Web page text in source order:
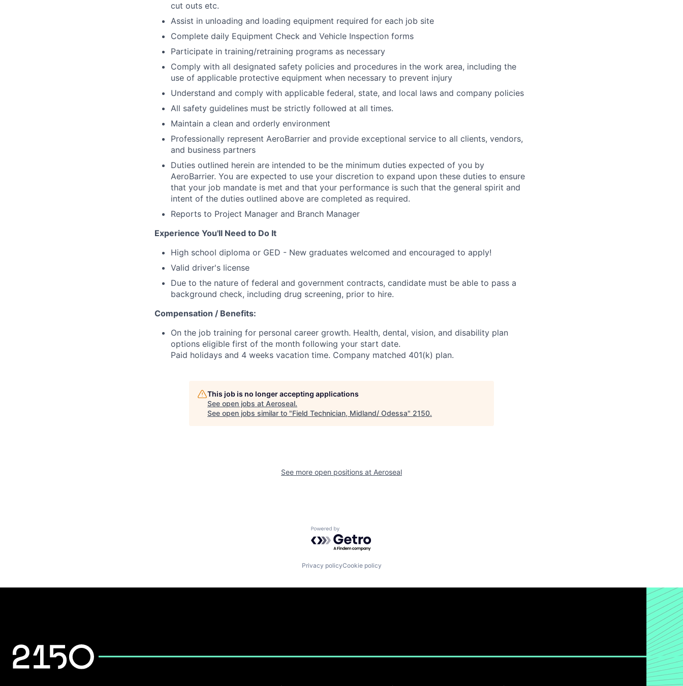
cut outs etc.
Assist in unloading and loading equipment required for each job site
Complete daily Equipment Check and Vehicle Inspection forms
Participate in training/retraining programs as necessary
Comply with all designated safety policies and procedures in the work area, including the
use of applicable protective equipment when necessary to prevent injury
Understand and comply with applicable federal, state, and local laws and company policies
All safety guidelines must be strictly followed at all times.
Maintain a clean and orderly environment
Professionally represent AeroBarrier and provide exceptional service to all clients, vendors,
and business partners
Duties outlined herein are intended to be the minimum duties expected of you by
AeroBarrier. You are expected to use your discretion to expand upon these duties to ensure
that your job mandate is met and that your performance is such that the general spirit and
intent of the duties outlined above are completed as required.
Reports to Project Manager and Branch Manager
Experience You'll Need to Do It
High school diploma or GED - New graduates welcomed and encouraged to apply!
Valid driver's license
Due to the nature of federal and government contracts, candidate must be able to pass a
background check, including drug screening, prior to hire.
Compensation / Benefits:
On the job training for personal career growth. Health, dental, vision, and disability plan
options eligible first of the month following your start date.
Paid holidays and 4 weeks vacation time. Company matched 401(k) plan.
This job is no longer accepting applications
See open jobs at Aeroseal.
See open jobs similar to "Field Technician, Midland/ Odessa" 2150.
See more open positions at Aeroseal
Powered by Getro.com
Privacy policyCookie policy